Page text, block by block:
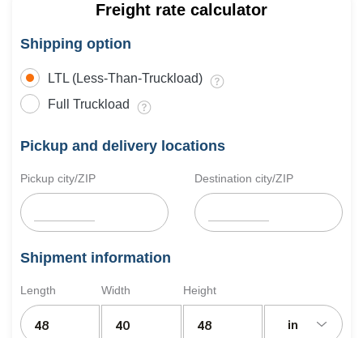
Freight rate calculator
Shipping option
LTL (Less-Than-Truckload)
Full Truckload
Pickup and delivery locations
Pickup city/ZIP Destination city/ZIP
Shipment information
Length Width Height
in